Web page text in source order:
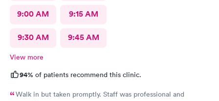
9:00 AM 9:15 AM
9:30 AM 9:45 AM
View more
94% of patients recommend this clinic.
Walk in but taken promptly. Staff was professional and